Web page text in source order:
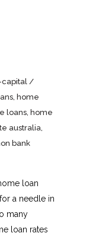
home
loans home
australia
bank
loan
a needle in
many
loan rates